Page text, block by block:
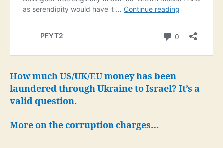
How much US/UK/EU money has been
laundered through Ukraine to Israel? It’s a
valid question.
More on the corruption charges…